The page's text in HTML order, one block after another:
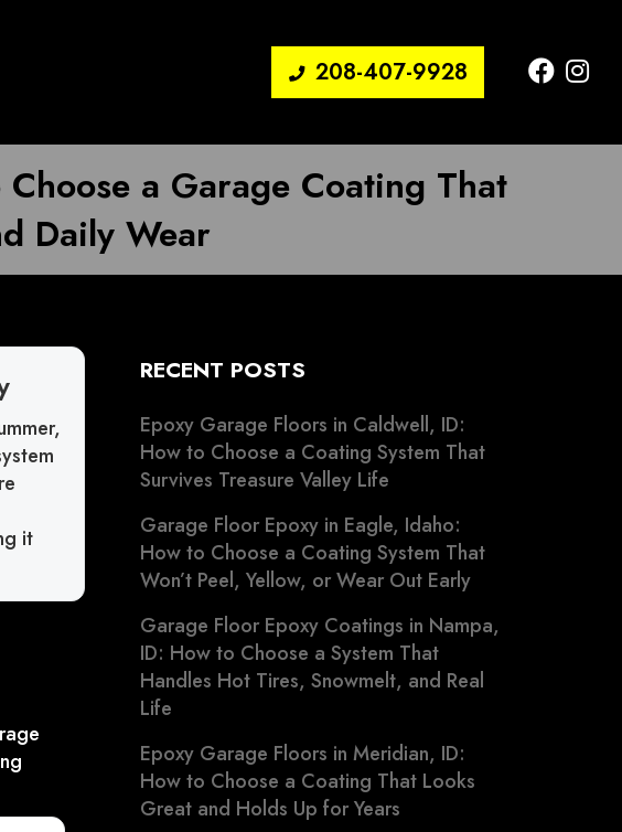
208-407-9928
a Garage Coating That
Daily Wear
it
RECENT POSTS
Epoxy Garage Floors in Caldwell, ID:
How to Choose a Coating System That
Survives Treasure Valley Life
Garage Floor Epoxy in Eagle, Idaho:
How to Choose a Coating System That
Won’t Peel, Yellow, or Wear Out Early
Garage Floor Epoxy Coatings in Nampa,
ID: How to Choose a System That
Handles Hot Tires, Snowmelt, and Real
Life
Epoxy Garage Floors in Meridian, ID:
How to Choose a Coating That Looks
Great and Holds Up for Years